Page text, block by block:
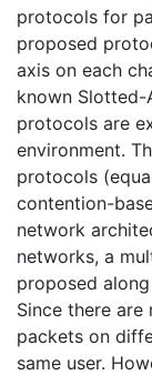
protocols for
proposed
axis on each
known Slotted-
protocols are
environment.
protocols
contention-
network
networks, a
proposed
Since there are
packets on
same user.